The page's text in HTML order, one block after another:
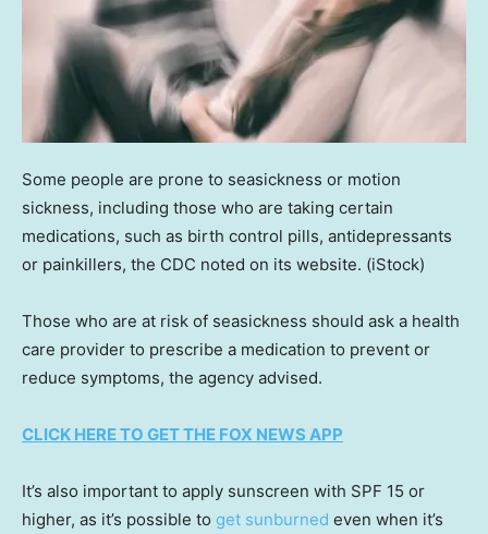
Some people are prone to seasickness or motion
sickness, including those who are taking certain
medications, such as birth control pills, antidepressants
or painkillers, the CDC noted on its website. (iStock)
Those who are at risk of seasickness should ask a health
care provider to prescribe a medication to prevent or
reduce symptoms, the agency advised.
CLICK HERE TO GET THE FOX NEWS APP
It’s also important to apply sunscreen with SPF 15 or
higher, as it’s possible to get sunburned even when it’s